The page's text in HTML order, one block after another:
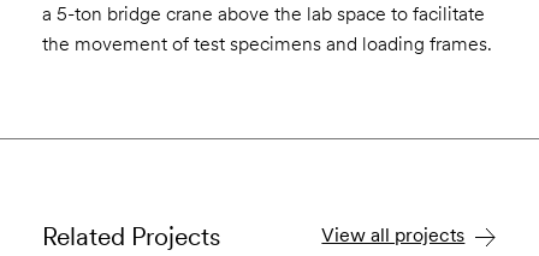
a 5-ton bridge crane above the lab space to facilitate
the movement of test specimens and loading frames.
Related Projects View all projects